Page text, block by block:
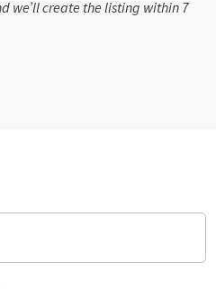
we’ll create the listing within 7